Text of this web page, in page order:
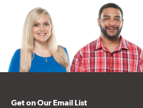
Get on Our Email List